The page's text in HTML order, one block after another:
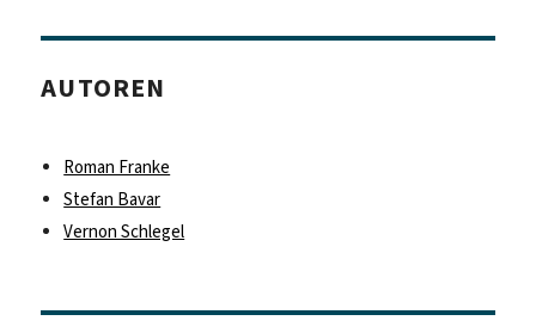
AUTOREN
Roman Franke
Stefan Bavar
Vernon Schlegel